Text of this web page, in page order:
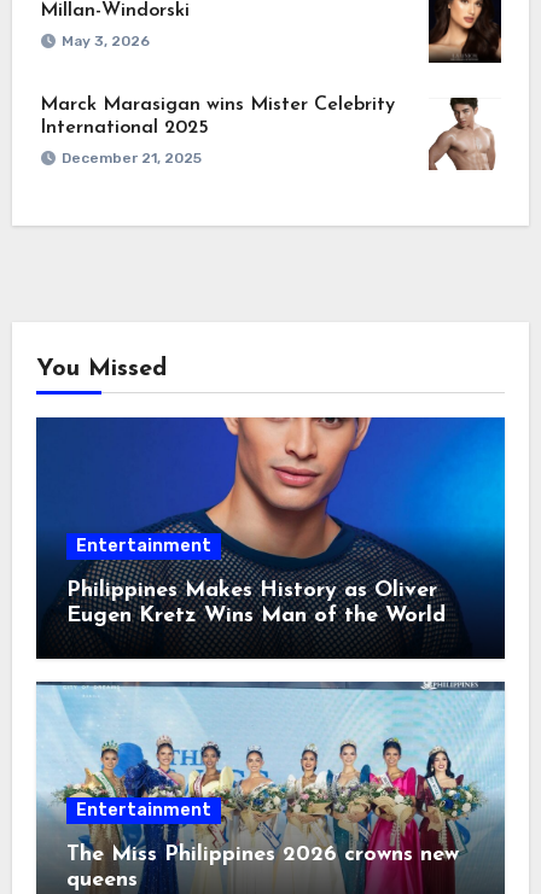
Millan-Windorski
May 3, 2026
Marck Marasigan wins Mister Celebrity
International 2025
December 21, 2025
You Missed
Entertainment
Philippines Makes History as Oliver
Eugen Kretz Wins Man of the World
2026
Entertainment
The Miss Philippines 2026 crowns new
queens